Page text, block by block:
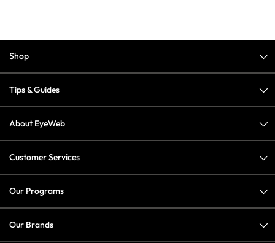
Shop
Tips & Guides
About EyeWeb
Customer Services
Our Programs
Our Brands